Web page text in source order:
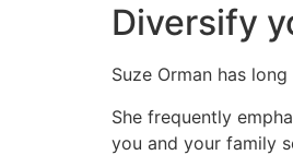
Diversify
Suze Orman has
She frequently
you and your family